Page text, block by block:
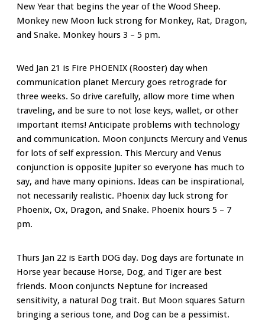
New Year that begins the year of the Wood Sheep.
Monkey new Moon luck strong for Monkey, Rat, Dragon,
and Snake. Monkey hours 3 – 5 pm.
Wed Jan 21 is Fire PHOENIX (Rooster) day when
communication planet Mercury goes retrograde for
three weeks. So drive carefully, allow more time when
traveling, and be sure to not lose keys, wallet, or other
important items! Anticipate problems with technology
and communication. Moon conjuncts Mercury and Venus
for lots of self expression. This Mercury and Venus
conjunction is opposite Jupiter so everyone has much to
say, and have many opinions. Ideas can be inspirational,
not necessarily realistic. Phoenix day luck strong for
Phoenix, Ox, Dragon, and Snake. Phoenix hours 5 – 7
pm.
Thurs Jan 22 is Earth DOG day. Dog days are fortunate in
Horse year because Horse, Dog, and Tiger are best
friends. Moon conjuncts Neptune for increased
sensitivity, a natural Dog trait. But Moon squares Saturn
bringing a serious tone, and Dog can be a pessimist.